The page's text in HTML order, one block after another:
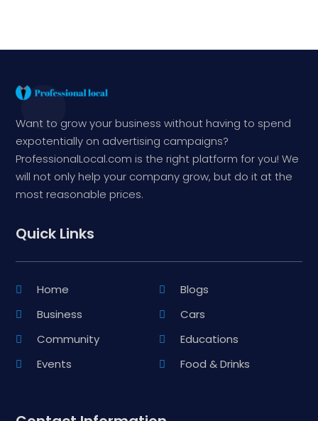
Want to grow your business without having to spend
expotentially on advertising campaigns?
ProfessionalLocal.com is the right platform for you! We
will not only help your company grow, but do it at the
most reasonable prices.
Quick Links
Home
Blogs
Business
Cars
Community
Educations
Events
Food & Drinks